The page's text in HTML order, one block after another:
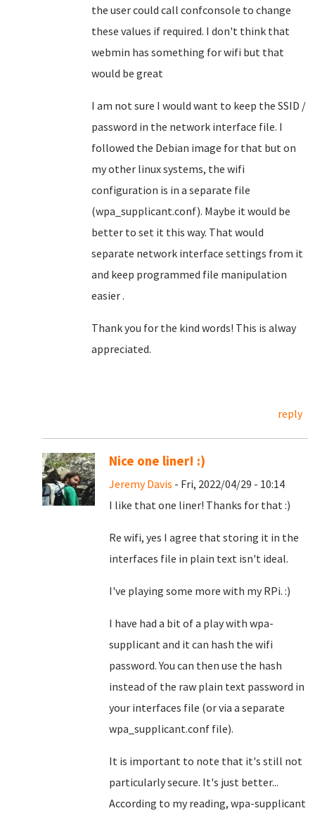
the user could call confconsole to change
these values if required. I don't think that
webmin has something for wifi but that
would be great
I am not sure I would want to keep the SSID /
password in the network interface file. I
followed the Debian image for that but on
my other linux systems, the wifi
configuration is in a separate file
(wpa_supplicant.conf). Maybe it would be
better to set it this way. That would
separate network interface settings from it
and keep programmed file manipulation
easier .
Thank you for the kind words! This is alway
appreciated.
reply
Nice one liner! :)
Jeremy Davis - Fri, 2022/04/29 - 10:14
I like that one liner! Thanks for that :)
Re wifi, yes I agree that storing it in the
interfaces file in plain text isn't ideal.
I've playing some more with my RPi. :)
I have had a bit of a play with wpa-
supplicant and it can hash the wifi
password. You can then use the hash
instead of the raw plain text password in
your interfaces file (or via a separate
wpa_supplicant.conf file).
It is important to note that it's still not
particularly secure. It's just better...
According to my reading, wpa-supplicant